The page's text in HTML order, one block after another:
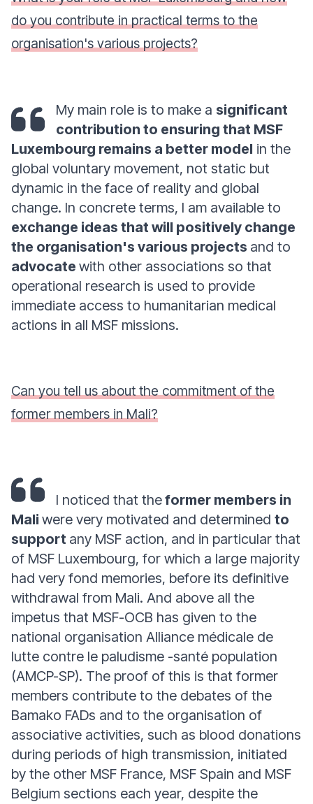
do you contribute in practical terms to the
organisation's various projects?
My main role is to make a significant
contribution to ensuring that MSF
Luxembourg remains a better model in the
global voluntary movement, not static but
dynamic in the face of reality and global
change. In concrete terms, I am available to
exchange ideas that will positively change
the organisation's various projects and to
advocate with other associations so that
operational research is used to provide
immediate access to humanitarian medical
actions in all MSF missions.
Can you tell us about the commitment of the
former members in Mali?
I noticed that theformer members in
Mali were very motivated and determined to
support any MSF action, and in particular that
of MSF Luxembourg, for which a large majority
had very fond memories, before its definitive
withdrawal from Mali. And above all the
impetus that MSF-OCB has given to the
national organisation Alliance médicale de
lutte contre le paludisme -santé population
(AMCP-SP). The proof of this is that former
members contribute to the debates of the
Bamako FADs and to the organisation of
associative activities, such as blood donations
during periods of high transmission, initiated
by the other MSF France, MSF Spain and MSF
Belgium sections each year, despite the